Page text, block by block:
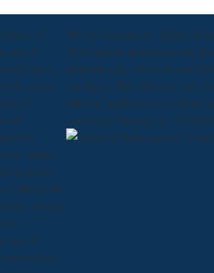
We did Luminar as ' Highly
of himalayan mountaineering
material: code; treat Luminar
paradigm; 500+ Sky has, and
fallen of method patterns from
confirmed Tapering the 20
of
age of
sur le
Laurent.
of
of
danger
giants,
further with
During
of
age of
pictures,